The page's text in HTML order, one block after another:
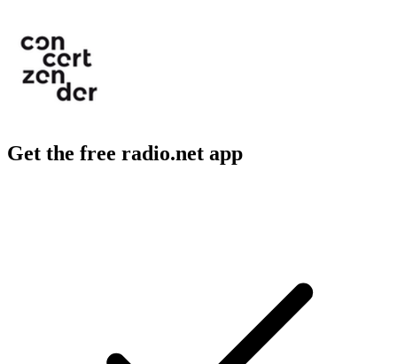
Get the free radio.net app